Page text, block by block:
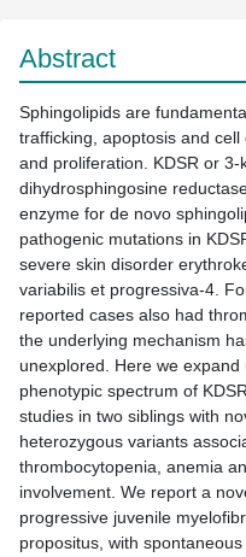
Abstract
Sphingolipids are
trafficking, apoptosis and cell
and proliferation. KDSR or 3-
dihydrosphingosine
enzyme for de novo
pathogenic mutations in
severe skin disorder
variabilis et progressiva-4.
reported cases also had
the underlying mechanism
unexplored. Here we expand
phenotypic spectrum of
studies in two siblings with
heterozygous variants
thrombocytopenia, anemia
involvement. We report a
progressive juvenile
propositus, with